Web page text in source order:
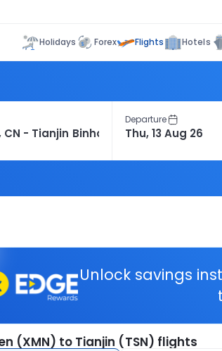
Holidays Forex Flights Hotels
Departure
Unlock savings
(XMN) to Tianjin (TSN) flights